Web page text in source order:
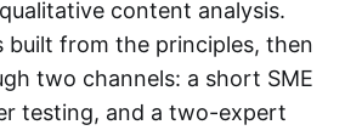
content analysis.
built from the principles, then
two channels: a short SME
testing, and a two-expert